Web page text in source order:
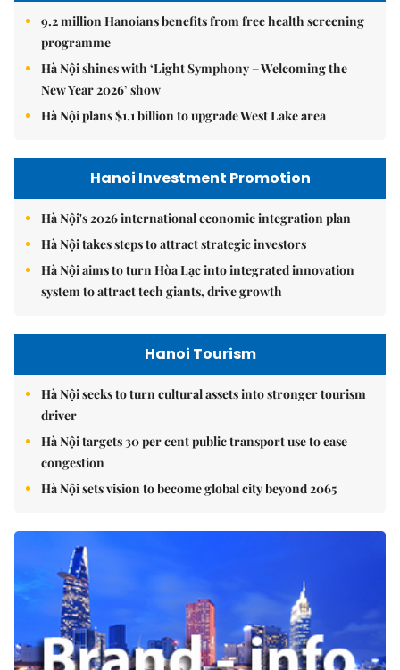
9.2 million Hanoians benefits from free health screening
programme
Hà Nội shines with ‘Light Symphony – Welcoming the
New Year 2026’ show
Hà Nội plans $1.1 billion to upgrade West Lake area
Hanoi Investment Promotion
Hà Nội's 2026 international economic integration plan
Hà Nội takes steps to attract strategic investors
Hà Nội aims to turn Hòa Lạc into integrated innovation
system to attract tech giants, drive growth
Hanoi Tourism
Hà Nội seeks to turn cultural assets into stronger tourism
driver
Hà Nội targets 30 per cent public transport use to ease
congestion
Hà Nội sets vision to become global city beyond 2065